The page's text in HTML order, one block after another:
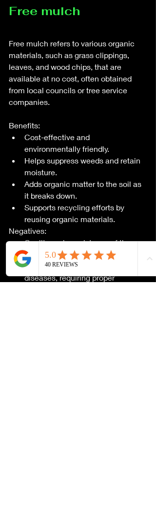
Free mulch
Free mulch refers to various organic
materials, such as grass clippings,
leaves, and wood chips, that are
available at no cost, often obtained
from local councils or tree service
companies.
Benefits:
Cost-effective and
environmentally friendly.
Helps suppress weeds and retain
moisture.
Adds organic matter to the soil as
it breaks down.
Supports recycling efforts by
reusing organic materials.
Negatives:
Quality and consistency of the
free mulch can vary.
May contain weed seeds, pests, or
diseases, requiring proper